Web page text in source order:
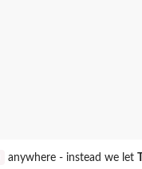
anywhere - instead we let